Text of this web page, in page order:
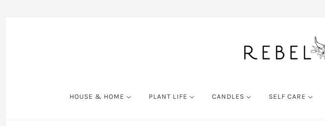
HOUSE & HOME PLANT LIFE CANDLES SELF CARE